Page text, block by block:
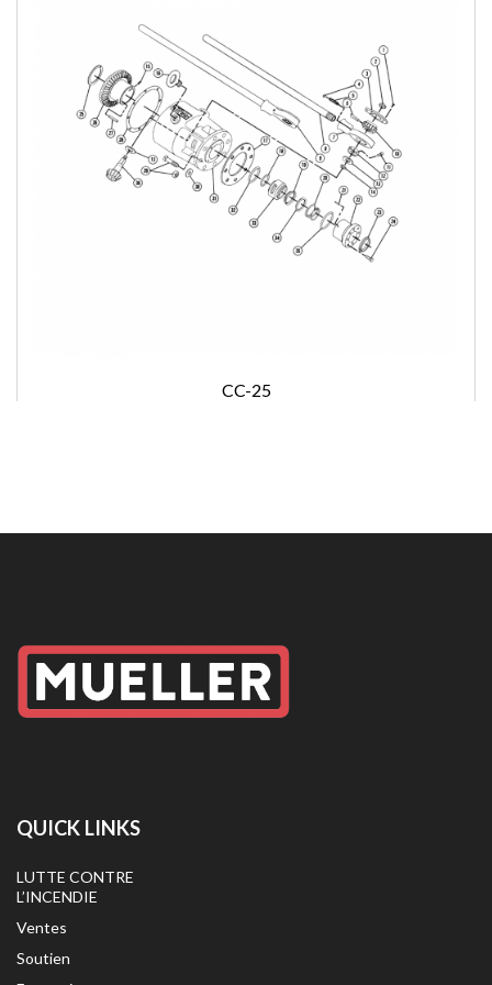
CC-25
QUICK LINKS
LUTTE CONTRE
L’INCENDIE
Ventes
Soutien